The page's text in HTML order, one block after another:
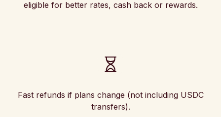
eligible for better rates, cash back or rewards.
Fast refunds if plans change (not including USDC
transfers).